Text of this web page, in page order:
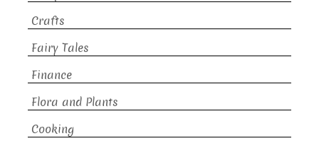
Crafts
Fairy Tales
Finance
Flora and Plants
Cooking